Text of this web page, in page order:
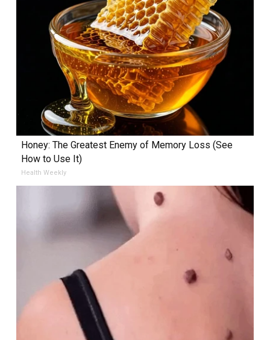
Honey: The Greatest Enemy of Memory Loss (See
How to Use It)
Health Weekly